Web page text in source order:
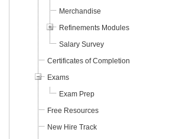
Merchandise
Refinements Modules
Salary Survey
Certificates of Completion
Exams
Exam Prep
Free Resources
New Hire Track